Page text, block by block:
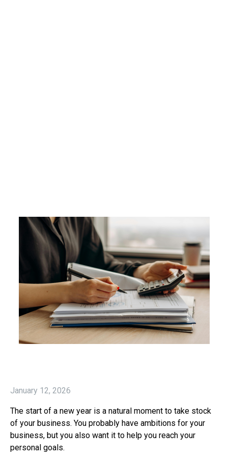
January 12, 2026
The start of a new year is a natural moment to take stock
of your business. You probably have ambitions for your
business, but you also want it to help you reach your
personal goals.